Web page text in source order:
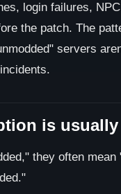
login failures,
the patch. The
servers
is
they often